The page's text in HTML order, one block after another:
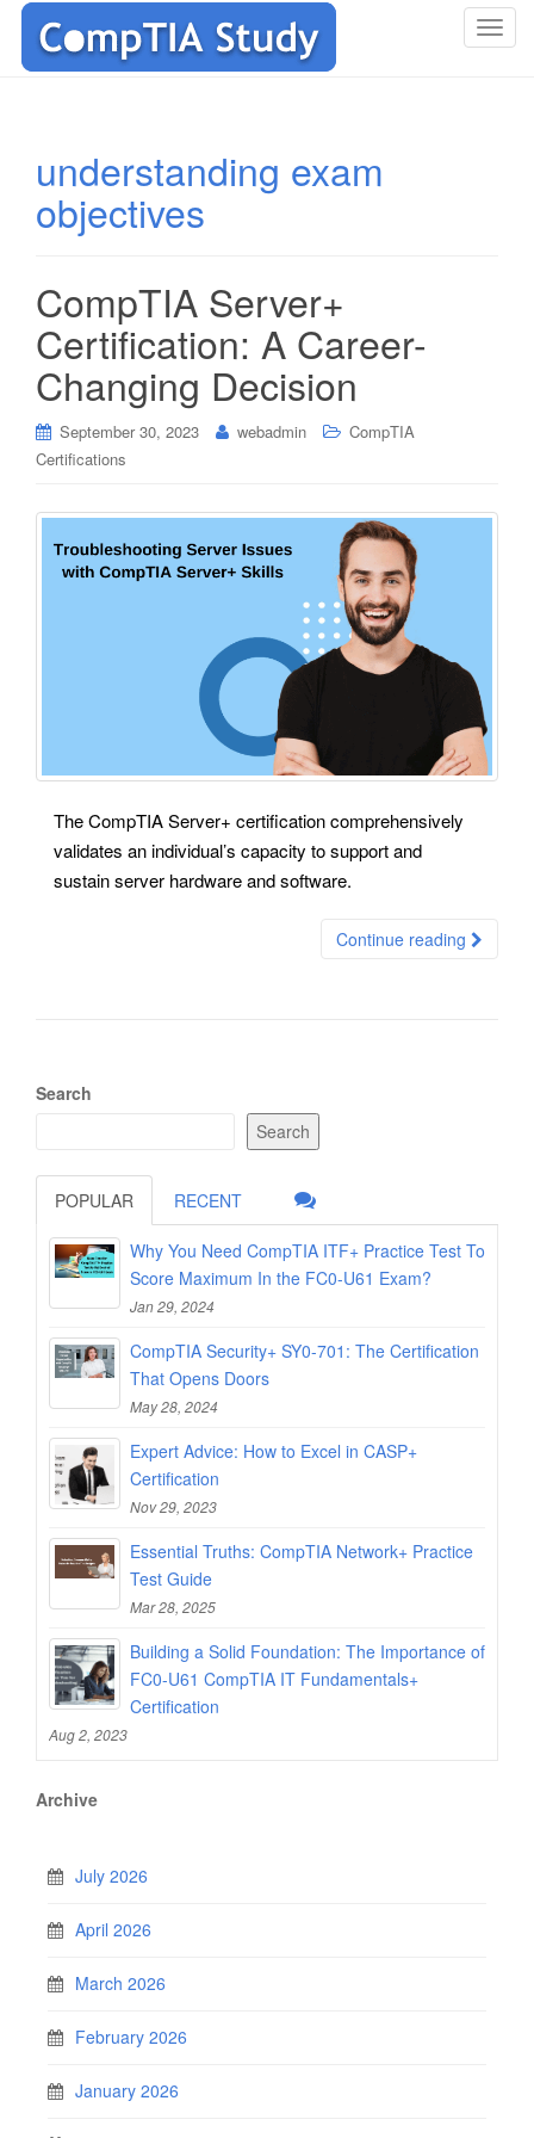
T
understanding exam
objectives
CompTIA Server+
Certification: A Career-
Changing Decision
September 30, 2023 webadmin
CompTIA
Certifications
The CompTIA Server+ certification comprehensively
validates an individual’s capacity to support and
sustain server hardware and software.
Continue reading
Search
Search
POPULAR RECENT
Why You Need CompTIA ITF+ Practice Test To
Score Maximum In the FC0-U61 Exam?
Jan 29, 2024
CompTIA Security+ SY0-701: The Certification
That Opens Doors
May 28, 2024
Expert Advice: How to Excel in CASP+
Certification
Nov 29, 2023
Essential Truths: CompTIA Network+ Practice
Test Guide
Mar 28, 2025
Building a Solid Foundation: The Importance of
FC0-U61 CompTIA IT Fundamentals+
Certification
Aug 2, 2023
Archive
July 2026
April 2026
March 2026
February 2026
January 2026